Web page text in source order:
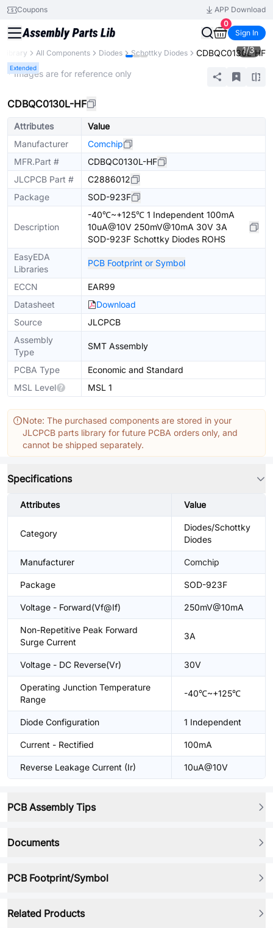
Coupons
APP Download
0
Sign In
Library All Components Diodes Schottky Diodes CDBQC0130L-HF
Extended
1/3
* Images are for reference only
CDBQC0130L-HF
Attributes
Value
Manufacturer
Comchip
MFR.Part #
CDBQC0130L-HF
JLCPCB Part #
C2886012
Package
SOD-923F
Description
-40℃~+125℃ 1 Independent 100mA
10uA@10V 250mV@10mA 30V 3A
SOD-923F Schottky Diodes ROHS
EasyEDA
Libraries
PCB Footprint or Symbol
ECCN
EAR99
Datasheet
Download
Source
JLCPCB
Assembly
Type
SMT Assembly
PCBA Type
Economic and Standard
MSL Level
MSL 1
Note: The purchased components are stored in your
JLCPCB parts library for future PCBA orders only, and
cannot be shipped separately.
Specifications
Attributes Value
Category
Diodes/Schottky
Diodes
Manufacturer Comchip
Package SOD-923F
Voltage - Forward(Vf@If) 250mV@10mA
Non-Repetitive Peak Forward
Surge Current
3A
Voltage - DC Reverse(Vr) 30V
Operating Junction Temperature
Range
-40℃~+125℃
Diode Configuration 1 Independent
Current - Rectified 100mA
Reverse Leakage Current (Ir) 10uA@10V
PCB Assembly Tips
Documents
PCB Footprint/Symbol
Related Products